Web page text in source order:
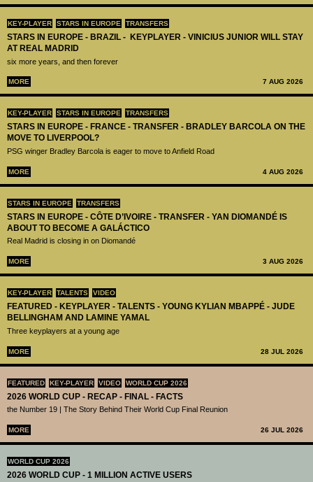
KEY-PLAYER STARS IN EUROPE TRANSFERS
STARS IN EUROPE - BRAZIL - KEYPLAYER - VINICIUS JUNIOR WILL STAY
AT REAL MADRID
six more years, and then forever
MORE 7 AUG 2026
KEY-PLAYER STARS IN EUROPE TRANSFERS
STARS IN EUROPE - FRANCE - TRANSFER - BRADLEY BARCOLA ON THE
MOVE TO LIVERPOOL?
PSG winger Bradley Barcola is eager to move to Anfield Road
MORE 4 AUG 2026
STARS IN EUROPE TRANSFERS
STARS IN EUROPE - CÔTE D’IVOIRE - TRANSFER - YAN DIOMANDÉ IS
ABOUT TO BECOME A GALÁCTICO
Real Madrid is closing in on Diomandé
MORE 3 AUG 2026
KEY-PLAYER TALENTS VIDEO
FEATURED - KEYPLAYER - TALENTS - YOUNG KYLIAN MBAPPÉ - JUDE
BELLINGHAM AND LAMINE YAMAL
Three keyplayers at a young age
MORE 28 JUL 2026
FEATURED KEY-PLAYER VIDEO WORLD CUP 2026
2026 WORLD CUP - RECAP - FINAL - FACTS
the Number 19 | The Story Behind Their World Cup Final Reunion
MORE 26 JUL 2026
WORLD CUP 2026
2026 WORLD CUP - 1 MILLION ACTIVE USERS